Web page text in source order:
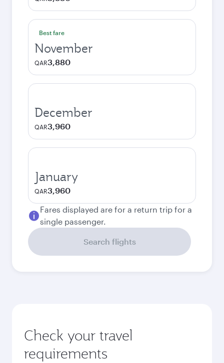
Best fare
November
QAR3,880
December
QAR3,960
January
QAR3,960
Fares displayed are for a return trip for a
single passenger.
Search flights
Check your travel
requirements